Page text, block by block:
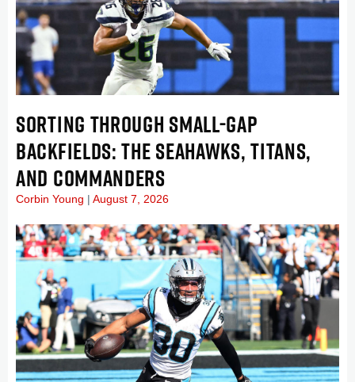
SORTING THROUGH SMALL-GAP
BACKFIELDS: THE SEAHAWKS, TITANS,
AND COMMANDERS
Corbin Young August 7, 2026